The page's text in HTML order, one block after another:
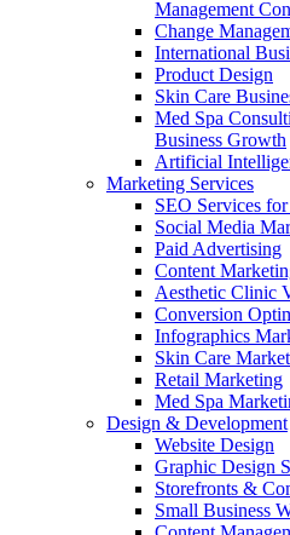
Management
Change
International
Product Design
Skin Care
Med Spa
Business Growth
Artificial
Marketing Services
SEO Services
Social Media
Paid Advertising
Content
Aesthetic Clinic
Conversion
Infographics
Skin Care
Retail Marketing
Med Spa
Design & Development
Website Design
Graphic Design
Storefronts &
Small Business